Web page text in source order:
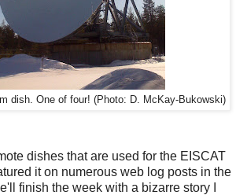
dish. One of four! (Photo: D. McKay-Bukowski)
dishes that are used for the EISCAT
it on numerous web log posts in the
finish the week with a bizarre story I